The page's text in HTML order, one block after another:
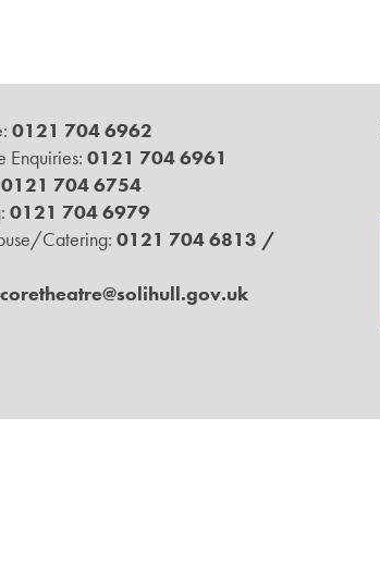
0121 704 6962
Enquiries: 0121 704 6961
0121 704 6754
0121 704 6979
Catering: 0121 704 6813 /